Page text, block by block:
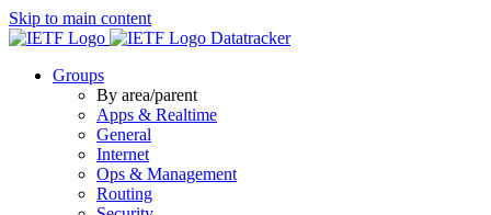
Skip to main content
Datatracker
Groups
By area/parent
Apps & Realtime
General
Internet
Ops & Management
Routing